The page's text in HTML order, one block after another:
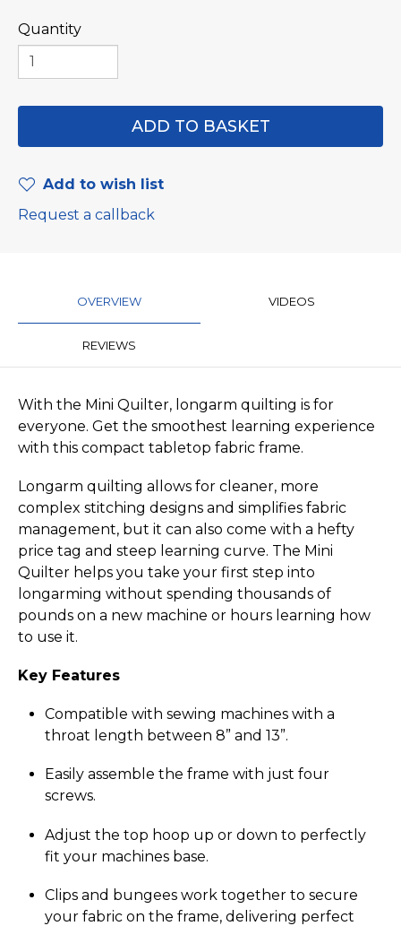
Quantity
Add to wish list
Request a callback
OVERVIEW VIDEOS
REVIEWS
With the Mini Quilter, longarm quilting is for
everyone. Get the smoothest learning experience
with this compact tabletop fabric frame.
Longarm quilting allows for cleaner, more
complex stitching designs and simplifies fabric
management, but it can also come with a hefty
price tag and steep learning curve. The Mini
Quilter helps you take your first step into
longarming without spending thousands of
pounds on a new machine or hours learning how
to use it.
Key Features
Compatible with sewing machines with a
throat length between 8” and 13”.
Easily assemble the frame with just four
screws.
Adjust the top hoop up or down to perfectly
fit your machines base.
Clips and bungees work together to secure
your fabric on the frame, delivering perfect